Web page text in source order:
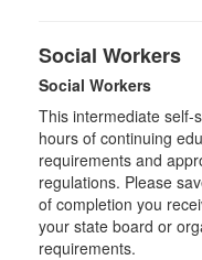
Social Workers
Social Workers
This intermediate self-
hours of continuing
requirements and
regulations. Please
of completion you
your state board or
requirements.